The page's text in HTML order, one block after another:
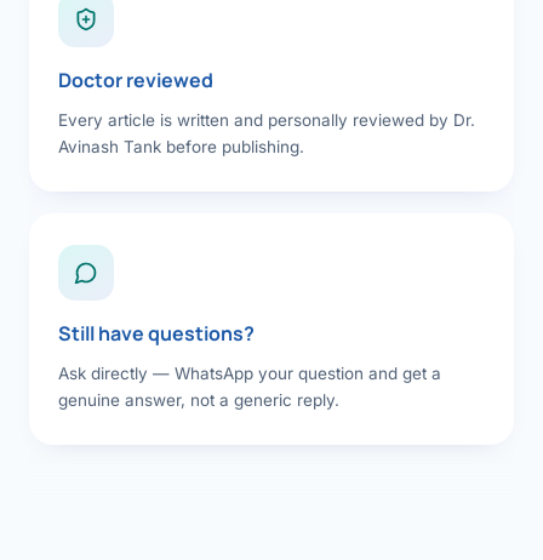
Doctor reviewed
Every article is written and personally reviewed by Dr.
Avinash Tank before publishing.
Still have questions?
Ask directly — WhatsApp your question and get a
genuine answer, not a generic reply.